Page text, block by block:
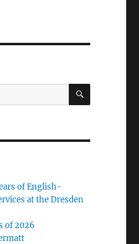
SEARCH
of English-
at the Dresden
of 2026